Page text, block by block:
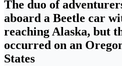
The duo of
aboard a Beetle car
reaching Alaska, but
occurred on an
States